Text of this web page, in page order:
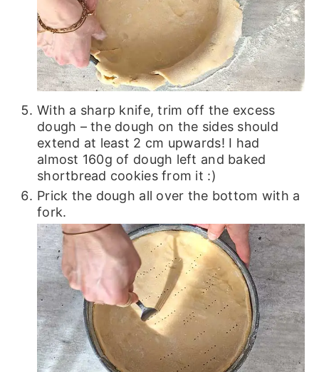
With a sharp knife, trim off the excess
dough – the dough on the sides should
extend at least 2 cm upwards! I had
almost 160g of dough left and baked
shortbread cookies from it :)
Prick the dough all over the bottom with a
fork.